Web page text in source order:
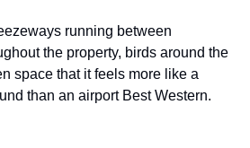
running between
the property, birds around the
space that it feels more like a
than an airport Best Western.